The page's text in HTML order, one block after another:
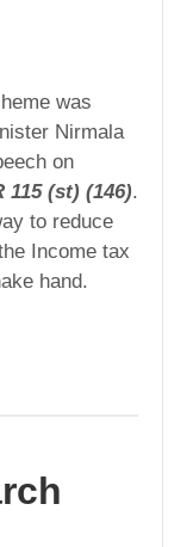
was
Nirmala
on
115 (st) (146).
to reduce
Income tax
hand.